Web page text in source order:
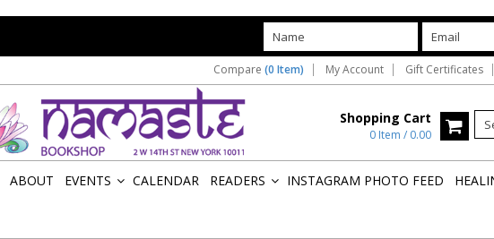
Compare (0 Item) My Account Gift Certificates
Shopping Cart
0 Item / 0.00
ABOUT EVENTS CALENDAR READERS INSTAGRAM PHOTO FEED